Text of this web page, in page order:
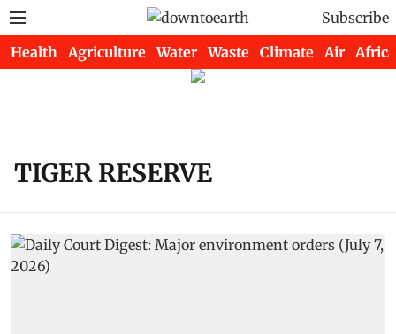
Subscribe
Health Agriculture Water Waste Climate Air Africa
TIGER RESERVE